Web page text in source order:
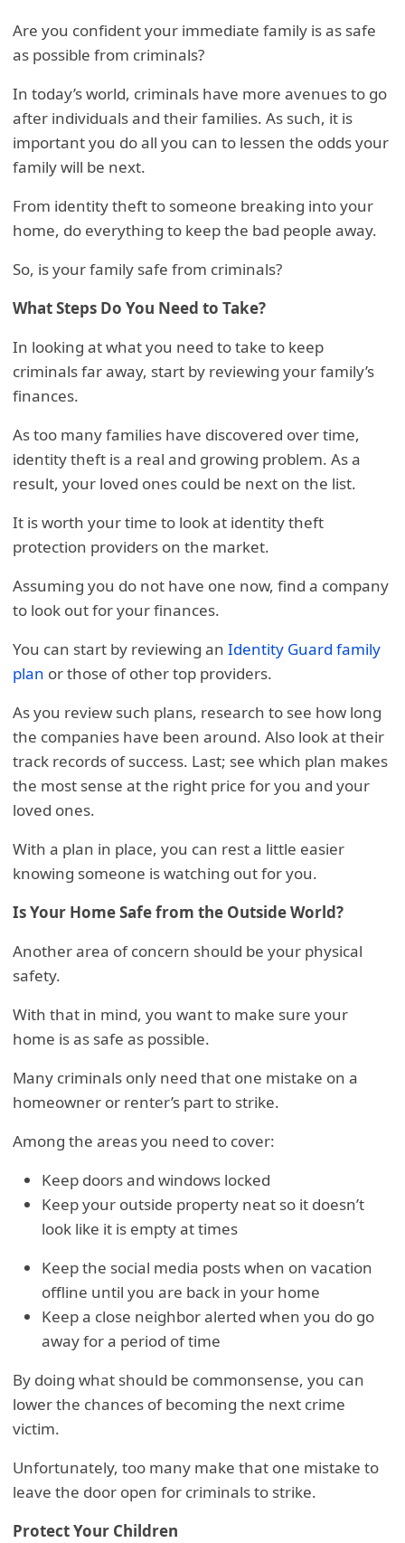
Are you confident your immediate family is as safe
as possible from criminals?
In today’s world, criminals have more avenues to go
after individuals and their families. As such, it is
important you do all you can to lessen the odds your
family will be next.
From identity theft to someone breaking into your
home, do everything to keep the bad people away.
So, is your family safe from criminals?
What Steps Do You Need to Take?
In looking at what you need to take to keep
criminals far away, start by reviewing your family’s
finances.
As too many families have discovered over time,
identity theft is a real and growing problem. As a
result, your loved ones could be next on the list.
It is worth your time to look at identity theft
protection providers on the market.
Assuming you do not have one now, find a company
to look out for your finances.
You can start by reviewing anIdentity Guard family
plan or those of other top providers.
As you review such plans, research to see how long
the companies have been around. Also look at their
track records of success. Last; see which plan makes
the most sense at the right price for you and your
loved ones.
With a plan in place, you can rest a little easier
knowing someone is watching out for you.
Is Your Home Safe from the Outside World?
Another area of concern should be your physical
safety.
With that in mind, you want to make sure your
home is as safe as possible.
Many criminals only need that one mistake on a
homeowner or renter’s part to strike.
Among the areas you need to cover:
Keep doors and windows locked
Keep your outside property neat so it doesn’t
look like it is empty at times
Keep the social media posts when on vacation
offline until you are back in your home
Keep a close neighbor alerted when you do go
away for a period of time
By doing what should be commonsense, you can
lower the chances of becoming the next crime
victim.
Unfortunately, too many make that one mistake to
leave the door open for criminals to strike.
Protect Your Children